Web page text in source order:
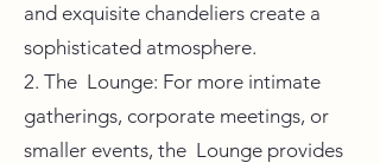
and exquisite chandeliers create a
sophisticated atmosphere.
2. The Lounge: For more intimate
gatherings, corporate meetings, or
smaller events, the Lounge provides